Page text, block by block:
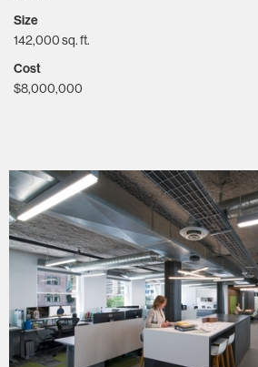
Size
142,000 sq. ft.
Cost
$8,000,000